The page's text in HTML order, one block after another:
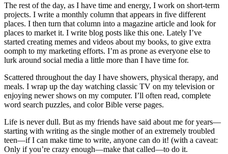
The rest of the day, as I have time and energy, I work on short-term
projects. I write a monthly column that appears in five different
places. I then turn that column into a magazine article and look for
places to market it. I write blog posts like this one. Lately I’ve
started creating memes and videos about my books, to give extra
oomph to my marketing efforts. I’m as prone as everyone else to
lurk around social media a little more than I have time for.
Scattered throughout the day I have showers, physical therapy, and
meals. I wrap up the day watching classic TV on my television or
enjoying newer shows on my computer. I’ll often read, complete
word search puzzles, and color Bible verse pages.
Life is never dull. But as my friends have said about me for years—
starting with writing as the single mother of an extremely troubled
teen—if I can make time to write, anyone can do it! (with a caveat:
Only if you’re crazy enough—make that called—to do it.